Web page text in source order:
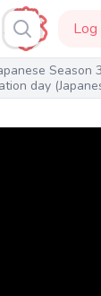
Log
Season
day